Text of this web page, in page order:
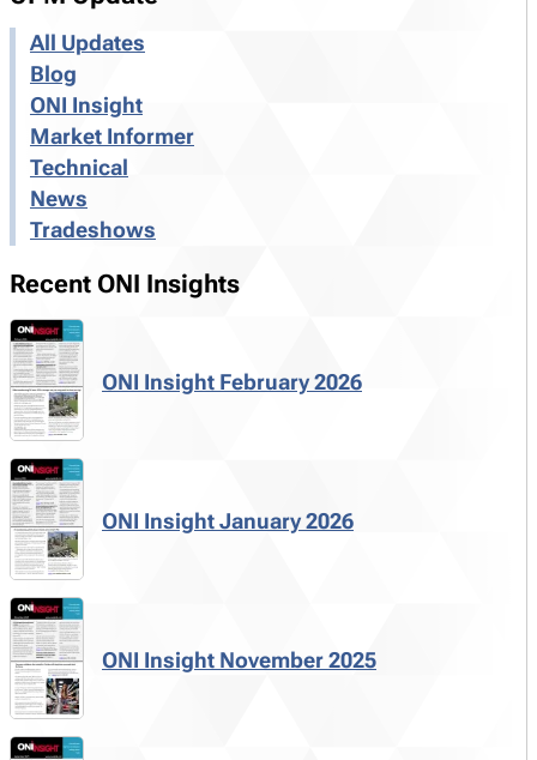
All Updates
Blog
ONI Insight
Market Informer
Technical
News
Tradeshows
Recent ONI Insights
ONI Insight February 2026
ONI Insight January 2026
ONI Insight November 2025